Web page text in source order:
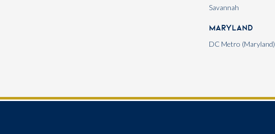
Savannah
Maryland
DC Metro (Maryland)